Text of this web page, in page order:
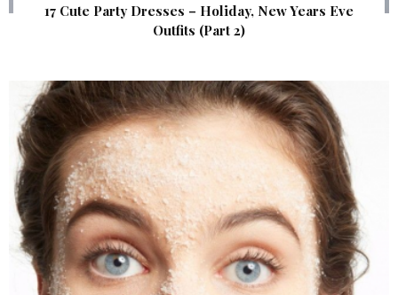
17 Cute Party Dresses – Holiday, New Years Eve
Outfits (Part 2)